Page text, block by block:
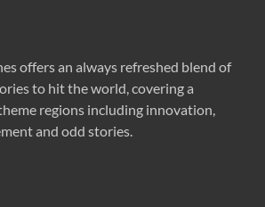
offers an always refreshed blend of
to hit the world, covering a
regions including innovation,
and odd stories.